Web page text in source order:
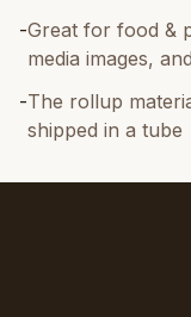
-Great for food &
media images,
-The rollup
shipped in a tube